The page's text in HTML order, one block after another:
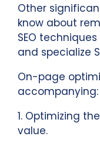
Other
know about
SEO
and specialize
On-page
accompanying:
1. Optimizing
value.